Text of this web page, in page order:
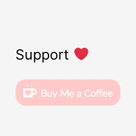
Support